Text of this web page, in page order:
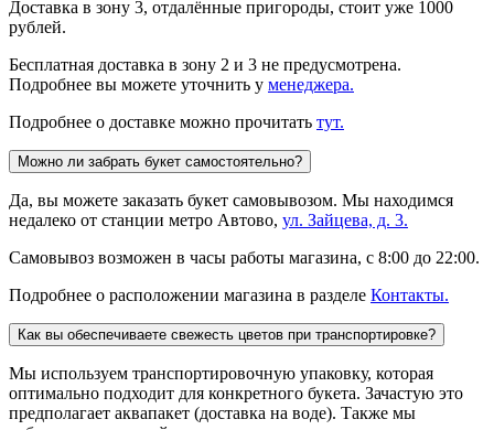
Доставка в зону 3, отдалённые пригороды, стоит уже 1000
рублей.
Бесплатная доставка в зону 2 и 3 не предусмотрена.
Подробнее вы можете уточнить у менеджера.
Подробнее о доставке можно прочитать тут.
Можно ли забрать букет самостоятельно?
Да, вы можете заказать букет самовывозом. Мы находимся
недалеко от станции метро Автово, ул. Зайцева, д. 3.
Самовывоз возможен в часы работы магазина, с 8:00 до 22:00.
Подробнее о расположении магазина в разделе Контакты.
Как вы обеспечиваете свежесть цветов при транспортировке?
Мы используем транспортировочную упаковку, которая
оптимально подходит для конкретного букета. Зачастую это
предполагает аквапакет (доставка на воде). Также мы